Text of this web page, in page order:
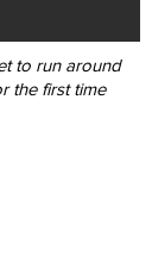
to run around
the first time